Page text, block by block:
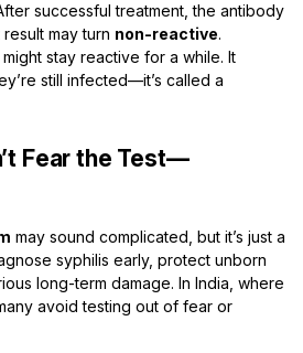
successful treatment, the antibody
may turn non-reactive.
stay reactive for a while. It
still infected—it’s called a
Fear the Test—
may sound complicated, but it’s just a
syphilis early, protect unborn
long-term damage. In India, where
avoid testing out of fear or